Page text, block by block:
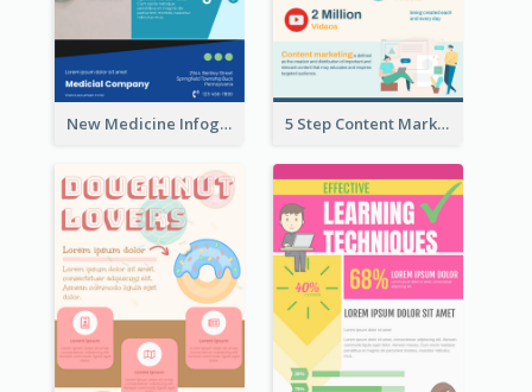
New Medicine Infographic 5 Step Content Marketing Checklist Infographic